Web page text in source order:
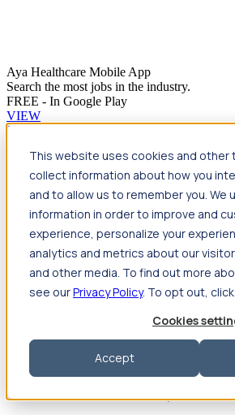
Aya Healthcare Mobile App
Search the most jobs in the industry.
FREE - In Google Play
VIEW
This website uses cookies and
collect information about how you
and to allow us to remember you. We
information in order to improve and
experience, personalize your
analytics and metrics about our
and other media. To find out more
see ourPrivacy Policy. To opt out, click
Cookies
Accept
Jump to main content
Travel
Back Nursing Overview Search jobs
nurse salary Compliance & licensure
Nursing scholarships FAQs
Back Allied Health Overview Search
Allied health salary Compliance &
team FAQs
Robert P., Sterile